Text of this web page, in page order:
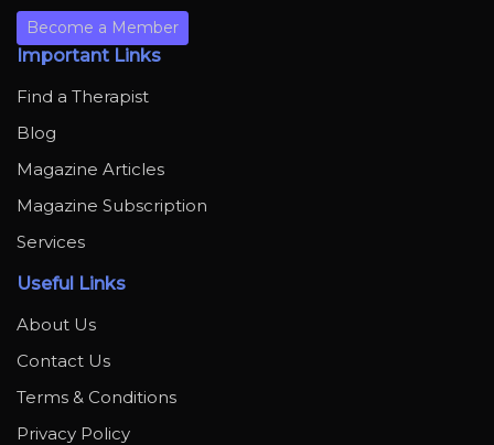
Become a Member
Important Links
Find a Therapist
Blog
Magazine Articles
Magazine Subscription
Services
Useful Links
About Us
Contact Us
Terms & Conditions
Privacy Policy